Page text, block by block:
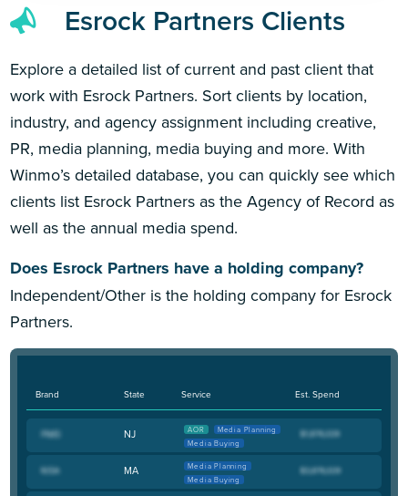
Esrock Partners Clients
Explore a detailed list of current and past client that
work with Esrock Partners. Sort clients by location,
industry, and agency assignment including creative,
PR, media planning, media buying and more. With
Winmo’s detailed database, you can quickly see which
clients list Esrock Partners as the Agency of Record as
well as the annual media spend.
Does Esrock Partners have a holding company?
Independent/Other is the holding company for Esrock
Partners.
Brand State Service Est. Spend
NJ AOR
Media Planning
Media Buying
MA
Media Planning
Media Buying